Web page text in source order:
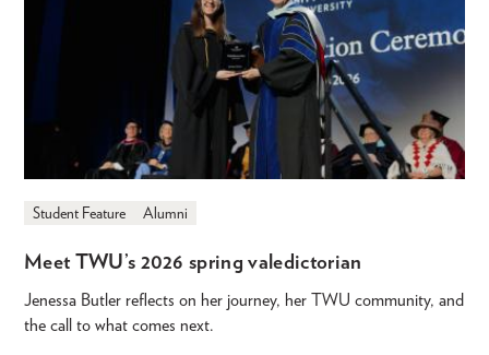
Student Feature Alumni
Meet TWU’s 2026 spring valedictorian
Jenessa Butler reflects on her journey, her TWU community, and
the call to what comes next.